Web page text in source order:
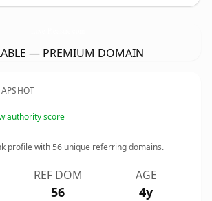
— PREMIUM DOMAIN
authority score
profile with56 unique referring domains.
REF DOM
56
AGE
4y